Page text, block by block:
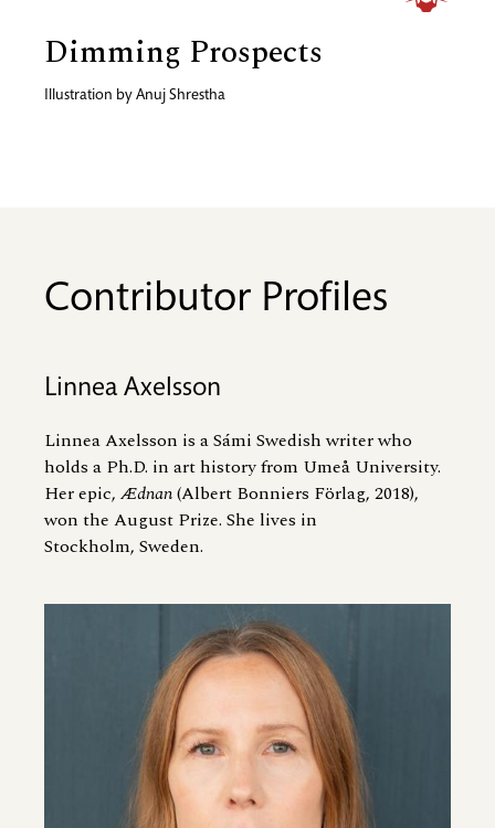
Dimming Prospects
Illustration by Anuj Shrestha
Contributor Profiles
Linnea Axelsson
Linnea Axelsson is a Sámi Swedish writer who
holds a Ph.D. in art history from Umeå University.
Her epic, Ædnan(Albert Bonniers Förlag, 2018),
won the August Prize. She lives in
Stockholm, Sweden.